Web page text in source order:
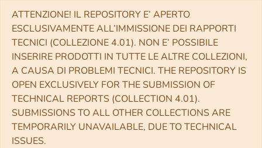
ATTENZIONE! IL REPOSITORY E’ APERTO
ESCLUSIVAMENTE ALL’IMMISSIONE DEI RAPPORTI
TECNICI (COLLEZIONE 4.01). NON E’ POSSIBILE
INSERIRE PRODOTTI IN TUTTE LE ALTRE COLLEZIONI,
A CAUSA DI PROBLEMI TECNICI. THE REPOSITORY IS
OPEN EXCLUSIVELY FOR THE SUBMISSION OF
TECHNICAL REPORTS (COLLECTION 4.01).
SUBMISSIONS TO ALL OTHER COLLECTIONS ARE
TEMPORARILY UNAVAILABLE, DUE TO TECHNICAL
ISSUES.